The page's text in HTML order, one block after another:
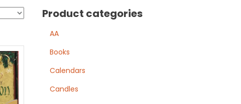
Product categories
AA
Books
Calendars
Candles